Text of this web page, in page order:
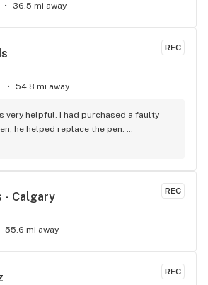
36.5 mi away
REC
54.8 mi away
very helpful. I had purchased a faulty
he helped replace the pen.
staff. I would recommend
REC
- Calgary
55.6 mi away
REC